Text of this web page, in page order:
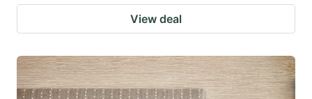
View deal